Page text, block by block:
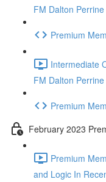
FM Dalton
Premium
Intermediate
FM Dalton
Premium
February 2023
Premium
and Logic In